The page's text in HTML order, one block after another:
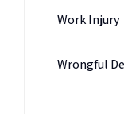
Work Injury
Wrongful